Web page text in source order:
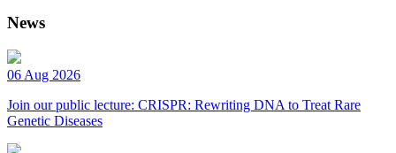
News
06 Aug 2026
Join our public lecture: CRISPR: Rewriting DNA to Treat Rare
Genetic Diseases